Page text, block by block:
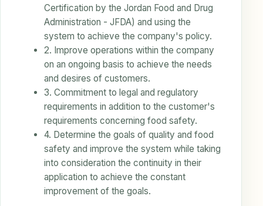
Certification by the Jordan Food and Drug
Administration - JFDA) and using the
system to achieve the company's policy.
2. Improve operations within the company
on an ongoing basis to achieve the needs
and desires of customers.
3. Commitment to legal and regulatory
requirements in addition to the customer's
requirements concerning food safety.
4. Determine the goals of quality and food
safety and improve the system while taking
into consideration the continuity in their
application to achieve the constant
improvement of the goals.